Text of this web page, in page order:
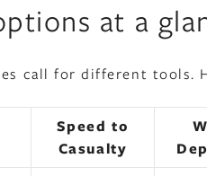
at a
call for different tools.
Speed to
Casualty